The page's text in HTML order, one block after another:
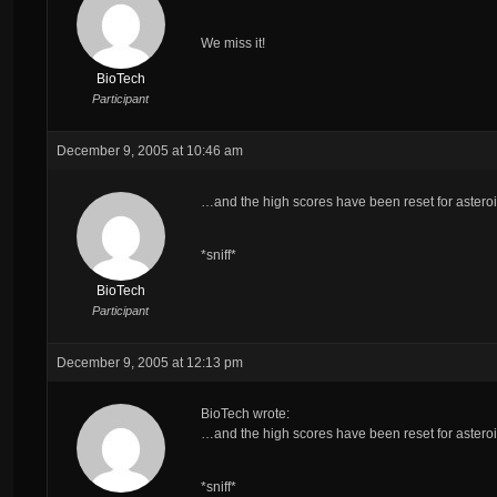
BioTech
Participant
We miss it!
December 9, 2005 at 10:46 am
BioTech
Participant
…and the high scores have been reset for
*sniff*
December 9, 2005 at 12:13 pm
BioTech wrote:
…and the high scores have been reset for
*sniff*